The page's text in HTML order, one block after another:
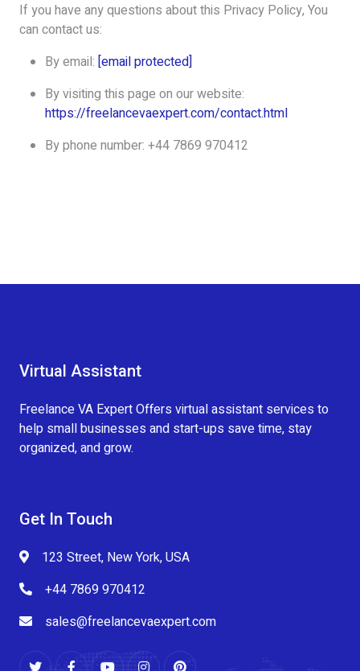
If you have any questions about this Privacy Policy, You
can contact us:
By email: [email protected]
By visiting this page on our website:
https://freelancevaexpert.com/contact.html
By phone number: +44 7869 970412
Virtual Assistant
Freelance VA Expert Offers virtual assistant services to
help small businesses and start-ups save time, stay
organized, and grow.
Get In Touch
123 Street, New York, USA
+44 7869 970412
sales@freelancevaexpert.com